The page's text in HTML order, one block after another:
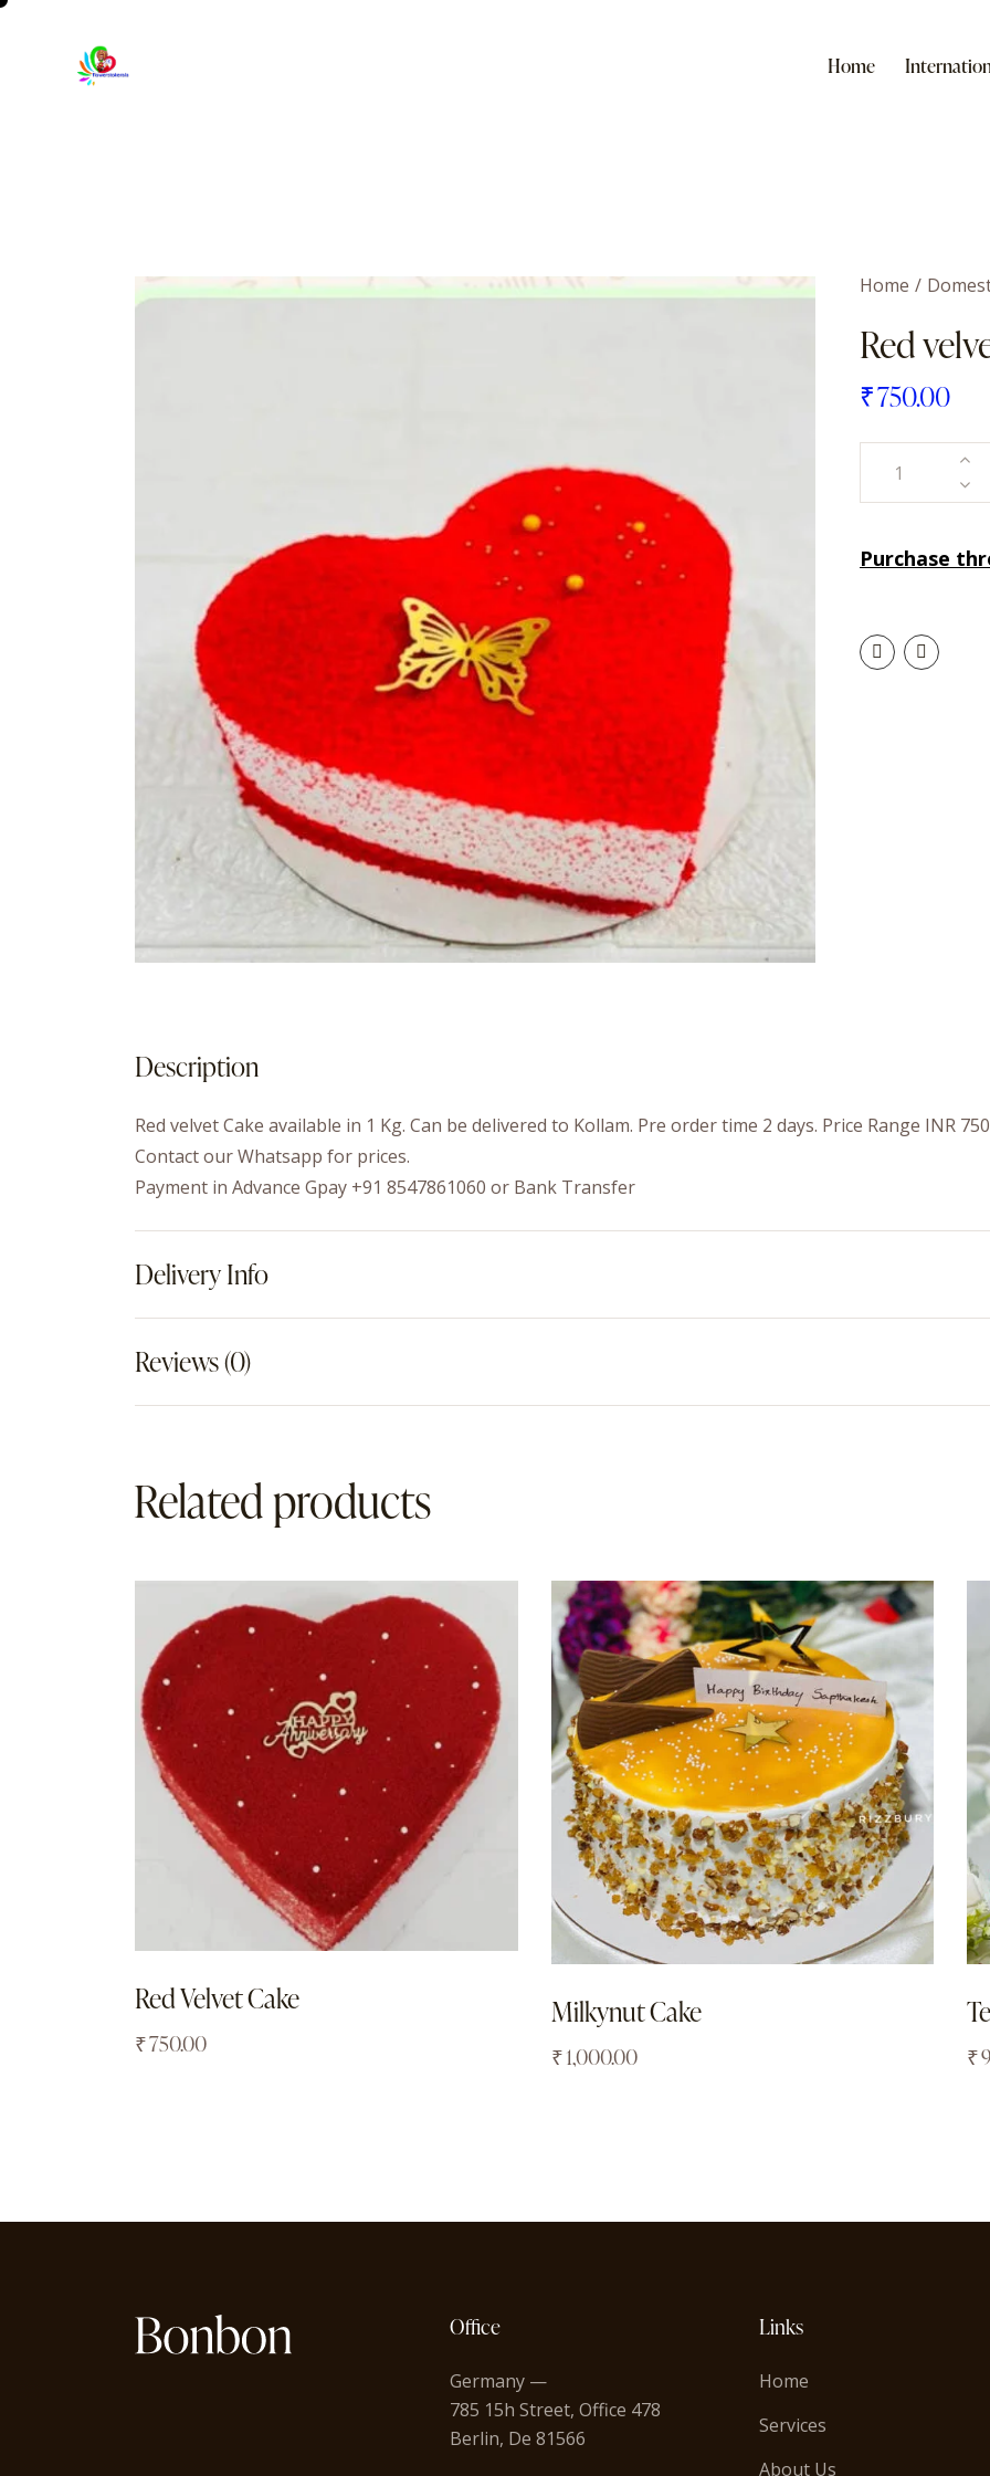
Home
Home
Red
₹750.00
Purchase
Description
Red velvet Cake available in 1 Kg. Can be delivered to Kollam. Pre order time 2 days. Price Range INR
Contact our Whatsapp for prices.
Payment in Advance Gpay +91 8547861060 or Bank Transfer
Delivery Info
Reviews (0)
Related products
Red Velvet Cake
₹750.00
Milkynut Cake
₹1,000.00 ₹
Office
Germany —
785 15h Street, Office 478
Berlin, De 81566
Links
Home
Services
About Us